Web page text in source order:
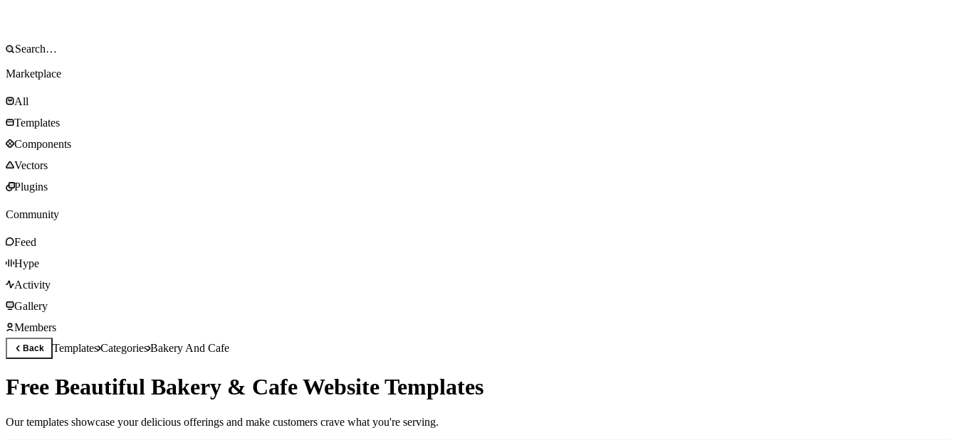
Marketplace
All
Templates
Components
Vectors
Plugins
Community
Feed
Hype
Activity
Gallery
Members
Back TemplatesCategoriesBakery And Cafe
Free Beautiful Bakery & Cafe Website Templates
Our templates showcase your delicious offerings and make customers crave what you're serving.